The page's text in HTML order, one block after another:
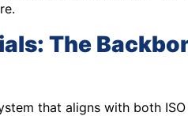
The
that aligns with both